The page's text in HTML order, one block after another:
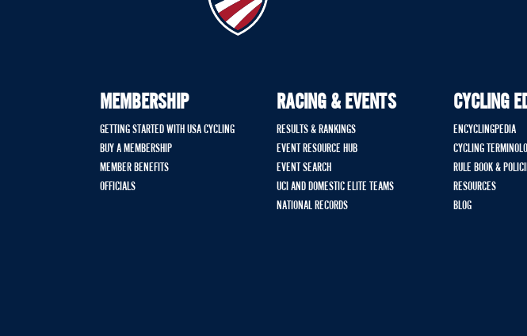
MEMBERSHIP
GETTING STARTED WITH USA CYCLING
BUY A MEMBERSHIP
MEMBER BENEFITS
OFFICIALS
RACING & EVENTS
RESULTS & RANKINGS
EVENT RESOURCE HUB
EVENT SEARCH
UCI AND DOMESTIC ELITE TEAMS
NATIONAL RECORDS
CYCLING
ENCYCLINGPEDIA
CYCLING
RULE BOOK &
RESOURCES
BLOG